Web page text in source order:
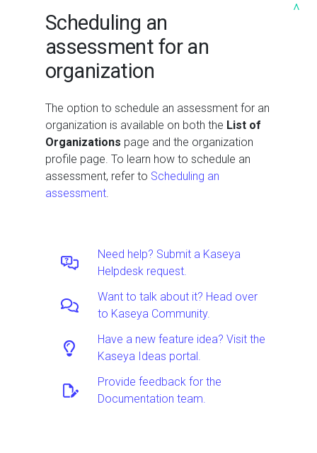
Scheduling an
assessment for an
organization
The option to schedule an assessment for an
organization is available on both the List of
Organizations page and the organization
profile page. To learn how to schedule an
assessment, refer to Scheduling an
assessment.
Need help? Submit a Kaseya
Helpdesk request.
Want to talk about it? Head over
to Kaseya Community.
Have a new feature idea? Visit the
Kaseya Ideas portal.
Provide feedback for the
Documentation team.
^